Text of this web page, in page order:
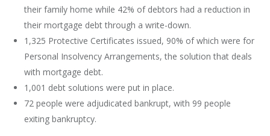
their family home while 42% of debtors had a reduction in
their mortgage debt through a write-down.
1,325 Protective Certificates issued, 90% of which were for
Personal Insolvency Arrangements, the solution that deals
with mortgage debt.
1,001 debt solutions were put in place.
72 people were adjudicated bankrupt, with 99 people
exiting bankruptcy.